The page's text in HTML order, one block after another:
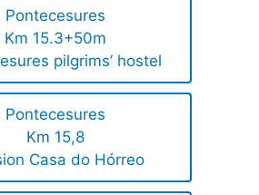
Pontecesures
Km 15.3+50m
pilgrims’ hostel
Pontecesures
Km 15,8
Casa do Hórreo